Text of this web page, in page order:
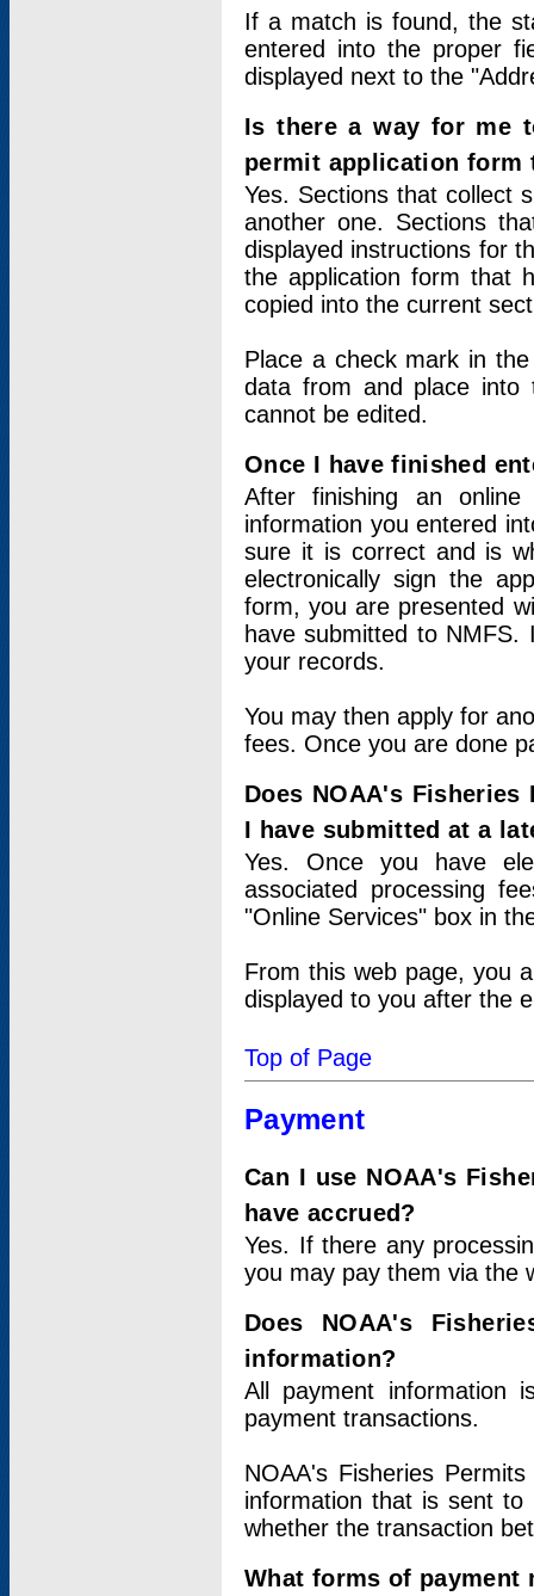
If a match is found, the
entered into the proper
displayed next to the
Is there a way for me
permit application form
Yes. Sections that collect
another one. Sections
displayed instructions for
the application form that
copied into the current
Place a check mark in
data from and place into
cannot be edited.
Once I have finished
After finishing an
information you entered
sure it is correct and is
electronically sign the
form, you are presented
have submitted to
your records.
You may then apply for
fees. Once you are done
Does NOAA's
I have submitted at a
Yes. Once you have
associated processing
"Online Services" box in
From this web page, you
displayed to you after the
Top of Page
Payment
Can I use NOAA's
have accrued?
Yes. If there any
you may pay them via the
Does NOAA's
information?
All payment information
payment transactions.
NOAA's Fisheries
information that is sent
whether the transaction
What forms of payment